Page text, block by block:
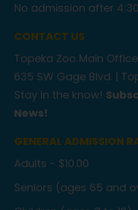
No admission after
CONTACT US
Topeka Zoo Main
635 SW Gage Blvd. |
Stay in the know!
News!
GENERAL ADMISSION
Adults - $10.00
Seniors (ages 65 and